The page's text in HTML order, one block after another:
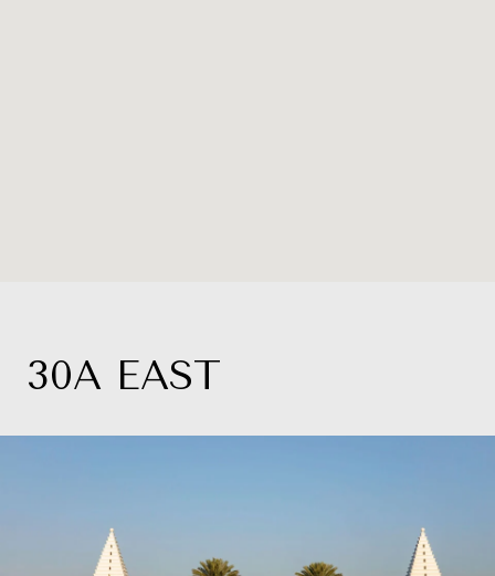
30A EAST